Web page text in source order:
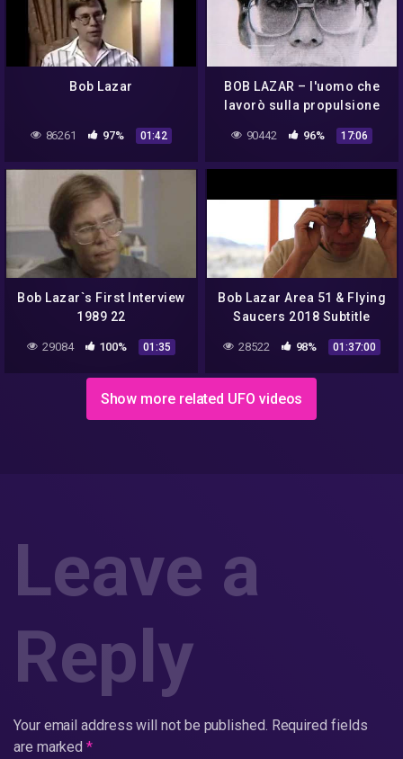
Bob Lazar
86261 97% 01:42
BOB LAZAR – l'uomo che
lavorò sulla propulsione
90442 96% 17:06
Bob Lazar`s First Interview
1989 22
29084 100% 01:35
Bob Lazar Area 51 & Flying
Saucers 2018 Subtitle
Indonesia
28522 98% 01:37:00
Show more related UFO videos
Leave a
Reply
Your email address will not be published. Required fields
are marked*